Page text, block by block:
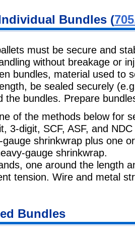
Bundles (
must be secure and
without breakage or
bundles, material used to
be sealed securely
the bundles. Prepare
of the methods below for
3-digit, SCF, ASF, and
gauge shrinkwrap plus one
gauge shrinkwrap.
one around the length
tension. Wire and metal
Bundles